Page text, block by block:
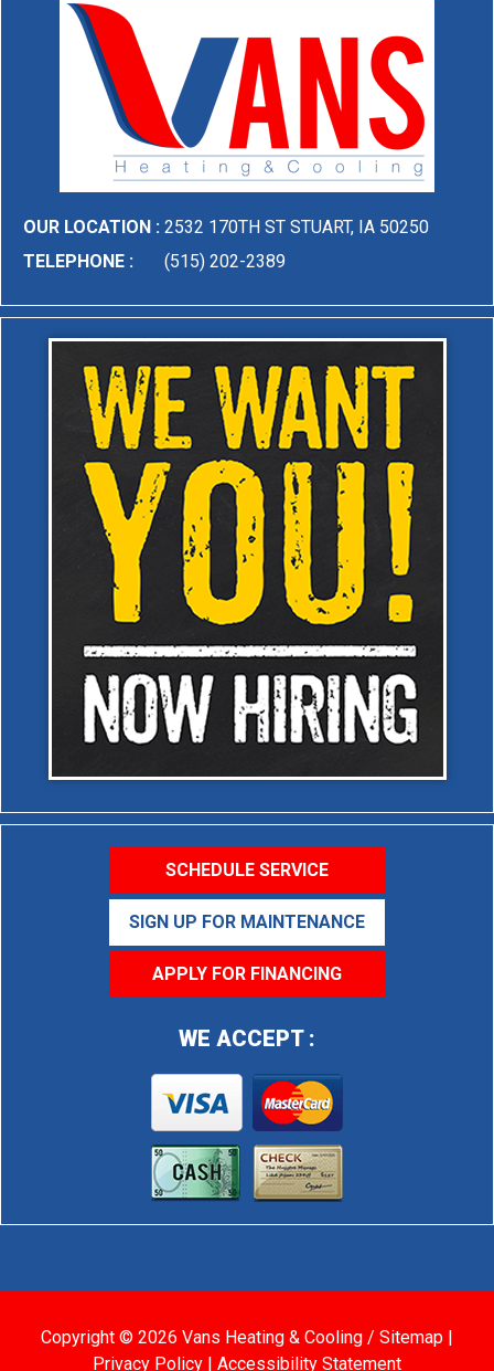
OUR LOCATION : 2532 170TH ST STUART, IA 50250
TELEPHONE :
(515) 202-2389
SCHEDULE SERVICE
SIGN UP FOR MAINTENANCE
APPLY FOR FINANCING
WE ACCEPT :
Copyright © 2026 Vans Heating & Cooling / Sitemap |
Privacy Policy | Accessibility Statement